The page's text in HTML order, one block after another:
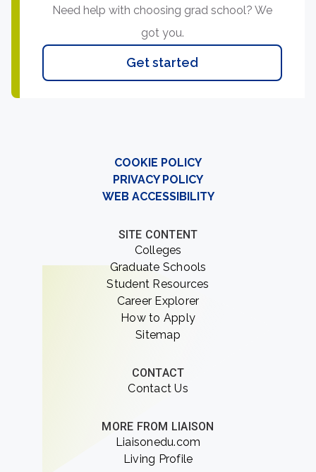
Need help with choosing grad school? We
got you.
Get started
COOKIE POLICY
PRIVACY POLICY
WEB ACCESSIBILITY
SITE CONTENT
Colleges
Graduate Schools
Student Resources
Career Explorer
How to Apply
Sitemap
CONTACT
Contact Us
MORE FROM LIAISON
Liaisonedu.com
Living Profile